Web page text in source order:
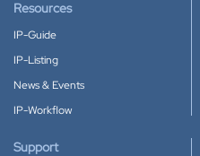
Resources
IP-Guide
IP-Listing
News & Events
IP-Workflow
Support